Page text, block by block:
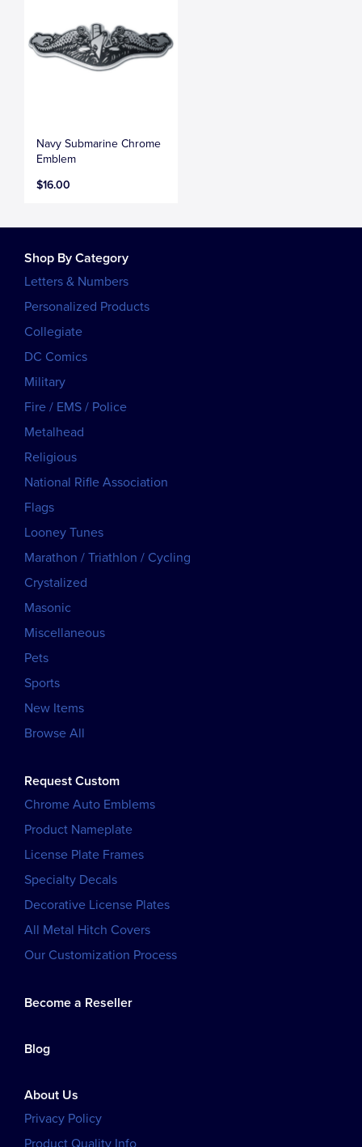
Navy Submarine Chrome
Emblem
$16.00
Shop By Category
Letters & Numbers
Personalized Products
Collegiate
DC Comics
Military
Fire / EMS / Police
Metalhead
Religious
National Rifle Association
Flags
Looney Tunes
Marathon / Triathlon / Cycling
Crystalized
Masonic
Miscellaneous
Pets
Sports
New Items
Browse All
Request Custom
Chrome Auto Emblems
Product Nameplate
License Plate Frames
Specialty Decals
Decorative License Plates
All Metal Hitch Covers
Our Customization Process
Become a Reseller
Blog
About Us
Privacy Policy